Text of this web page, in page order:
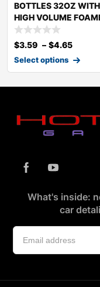
BOTTLES 32OZ WITH
HIGH VOLUME
$3.59 – $4.65
Select options
What's inside:
car